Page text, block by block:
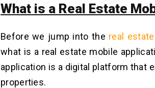
What is a Real Estate
Before we jump into the real
what is a real estate mobile
application is a digital platform that
properties.